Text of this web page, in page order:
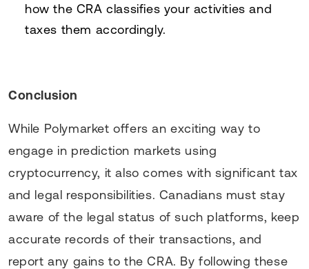
how the CRA classifies your activities and
taxes them accordingly.
Conclusion
While Polymarket offers an exciting way to
engage in prediction markets using
cryptocurrency, it also comes with significant tax
and legal responsibilities. Canadians must stay
aware of the legal status of such platforms, keep
accurate records of their transactions, and
report any gains to the CRA. By following these